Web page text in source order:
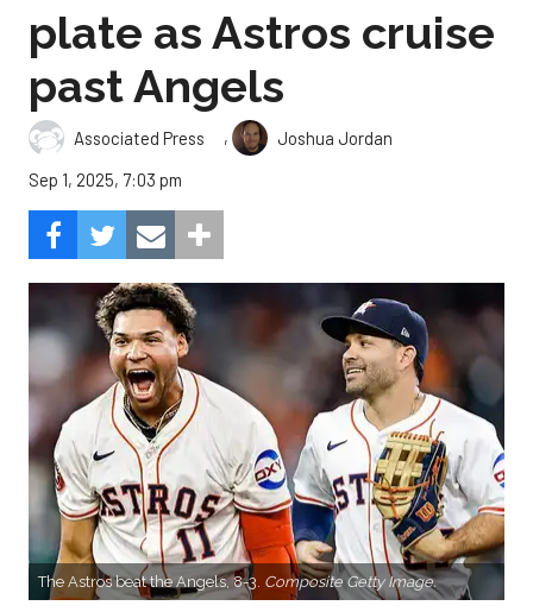
plate as Astros cruise
past Angels
Associated Press ,
Joshua Jordan
Sep 1, 2025, 7:03 pm
The Astros beat the Angels, 8-3. Composite Getty Image.